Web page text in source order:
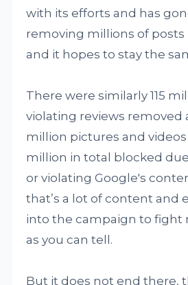
with its efforts and has
removing millions of posts
and it hopes to stay the
There were similarly 115
violating reviews removed
million pictures and
million in total blocked
or violating Google's
that’s a lot of content and
into the campaign to fight
as you can tell.
But it does not end there,